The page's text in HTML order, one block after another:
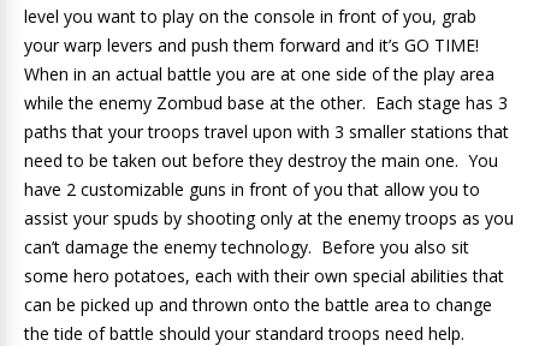
level you want to play on the console in front of you, grab
your warp levers and push them forward and it’s GO TIME!
When in an actual battle you are at one side of the play area
while the enemy Zombud base at the other. Each stage has 3
paths that your troops travel upon with 3 smaller stations that
need to be taken out before they destroy the main one. You
have 2 customizable guns in front of you that allow you to
assist your spuds by shooting only at the enemy troops as you
can’t damage the enemy technology. Before you also sit
some hero potatoes, each with their own special abilities that
can be picked up and thrown onto the battle area to change
the tide of battle should your standard troops need help.